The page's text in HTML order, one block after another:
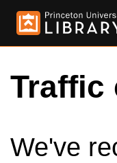
Traffic
We've